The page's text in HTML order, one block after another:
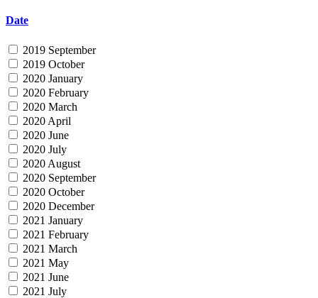
Date
2019 September
2019 October
2020 January
2020 February
2020 March
2020 April
2020 June
2020 July
2020 August
2020 September
2020 October
2020 December
2021 January
2021 February
2021 March
2021 May
2021 June
2021 July